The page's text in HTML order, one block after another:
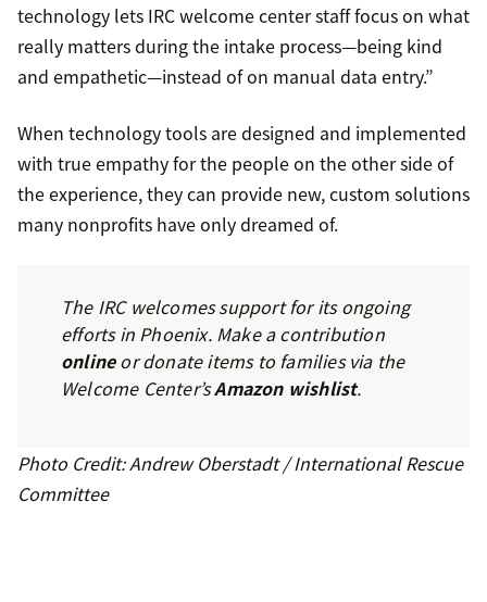
technology lets IRC welcome center staff focus on what
really matters during the intake process—being kind
and empathetic—instead of on manual data entry.”
When technology tools are designed and implemented
with true empathy for the people on the other side of
the experience, they can provide new, custom solutions
many nonprofits have only dreamed of.
The IRC welcomes support for its ongoing
efforts in Phoenix. Make a contribution
onlineor donate items to families via the
Welcome Center’sAmazon wishlist.
Photo Credit: Andrew Oberstadt / International Rescue
Committee